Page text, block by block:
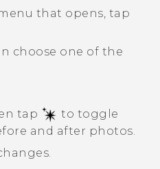
that opens, tap
choose one of the
tap
to toggle
and after photos.